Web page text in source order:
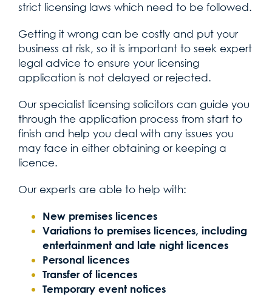
strict licensing laws which need to be followed.
Getting it wrong can be costly and put your
business at risk, so it is important to seek expert
legal advice to ensure your licensing
application is not delayed or rejected.
Our specialist licensing solicitors can guide you
through the application process from start to
finish and help you deal with any issues you
may face in either obtaining or keeping a
licence.
Our experts are able to help with:
New premises licences
Variations to premises licences, including
entertainment and late night licences
Personal licences
Transfer of licences
Temporary event notices